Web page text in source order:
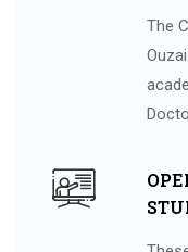
The